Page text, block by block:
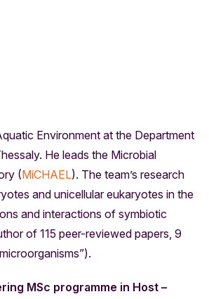
Environment at the Department
He leads the Microbial
(MiCHAEL). The team’s research
and unicellular eukaryotes in the
and interactions of symbiotic
of 115 peer-reviewed papers, 9
MSc programme in Host –